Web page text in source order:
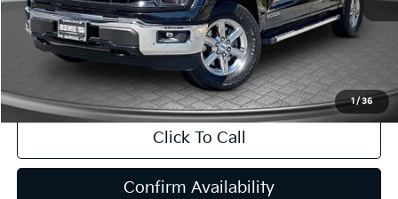
1/36
Less
Internet Price $39,269
+$85
Click To Call
Confirm Availability